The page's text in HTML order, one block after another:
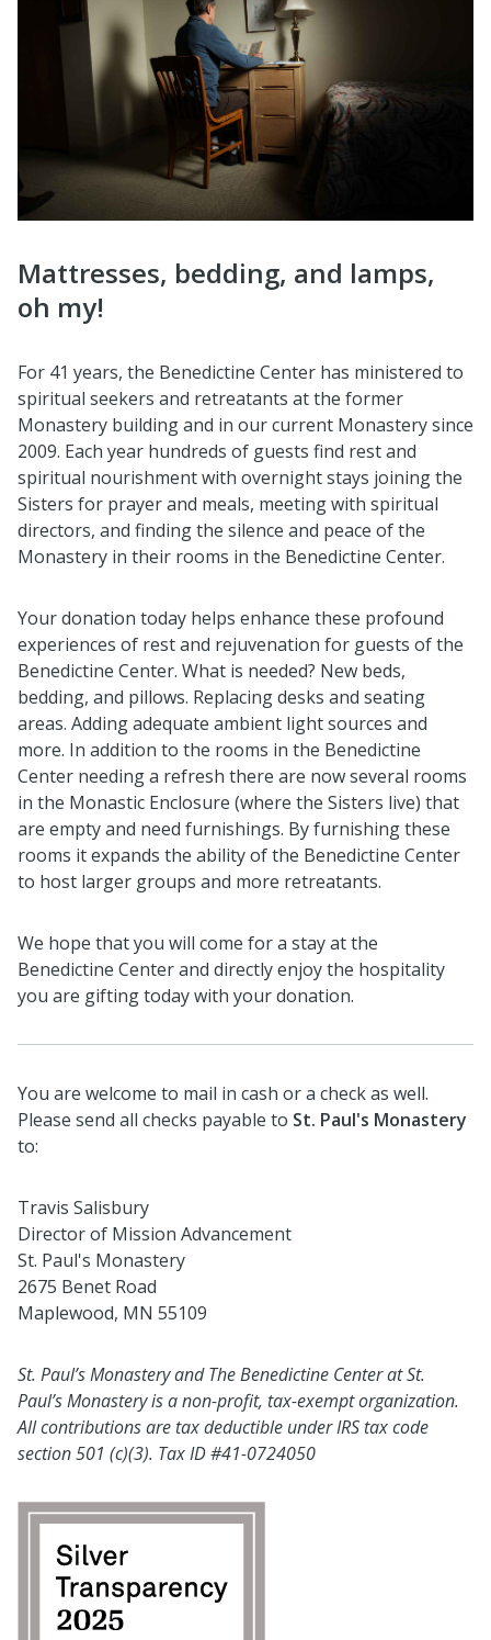
Mattresses, bedding, and lamps,
oh my!
For 41 years, the Benedictine Center has ministered to
spiritual seekers and retreatants at the former
Monastery building and in our current Monastery since
2009. Each year hundreds of guests find rest and
spiritual nourishment with overnight stays joining the
Sisters for prayer and meals, meeting with spiritual
directors, and finding the silence and peace of the
Monastery in their rooms in the Benedictine Center.
Your donation today helps enhance these profound
experiences of rest and rejuvenation for guests of the
Benedictine Center. What is needed? New beds,
bedding, and pillows. Replacing desks and seating
areas. Adding adequate ambient light sources and
more. In addition to the rooms in the Benedictine
Center needing a refresh there are now several rooms
in the Monastic Enclosure (where the Sisters live) that
are empty and need furnishings. By furnishing these
rooms it expands the ability of the Benedictine Center
to host larger groups and more retreatants.
We hope that you will come for a stay at the
Benedictine Center and directly enjoy the hospitality
you are gifting today with your donation.
You are welcome to mail in cash or a check as well.
Please send all checks payable to St. Paul's Monastery
to:
Travis Salisbury
Director of Mission Advancement
St. Paul's Monastery
2675 Benet Road
Maplewood, MN 55109
St. Paul’s Monastery and The Benedictine Center at St.
Paul’s Monastery is a non-profit, tax-exempt organization.
All contributions are tax deductible under IRS tax code
section 501 (c)(3). Tax ID #41-0724050